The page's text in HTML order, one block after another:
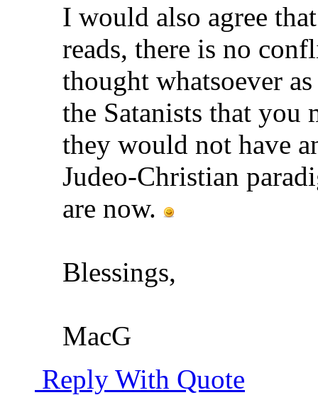
I would also agree
reads, there is no
thought whatsoever
the Satanists that
they would not have
Judeo-Christian
are now.
Blessings,
MacG
Reply With Quote